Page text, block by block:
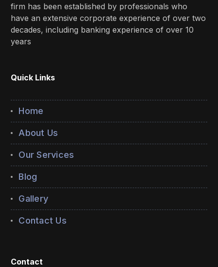
firm has been established by professionals who
have an extensive corporate experience of over two
decades, including banking experience of over 10
years
Quick Links
Home
About Us
Our Services
Blog
Gallery
Contact Us
Contact